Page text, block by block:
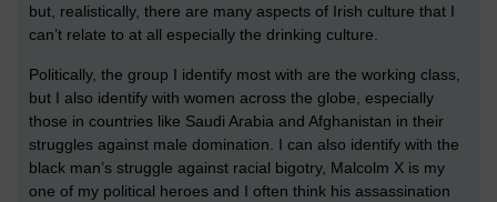
but, realistically, there are many aspects of Irish culture that I
can’t relate to at all especially the drinking culture.
Politically, the group I identify most with are the working class,
but I also identify with women across the globe, especially
those in countries like Saudi Arabia and Afghanistan in their
struggles against male domination. I can also identify with the
black man’s struggle against racial bigotry, Malcolm X is my
one of my political heroes and I often think his assassination